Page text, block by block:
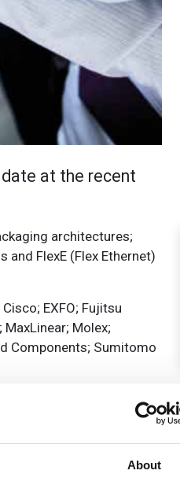
About
at the recent
architectures;
FlexE (Flex Ethernet)
EXFO; Fujitsu
Molex;
Components; Sumitomo
in five critical
of innovation,